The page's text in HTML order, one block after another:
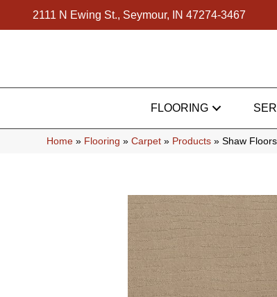
2111 N Ewing St., Seymour, IN 47274-3467
FLOORING
Home » Flooring » Carpet » Products » Shaw